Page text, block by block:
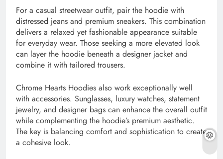
For a casual streetwear outfit, pair the hoodie with
distressed jeans and premium sneakers. This combination
delivers a relaxed yet fashionable appearance suitable
for everyday wear. Those seeking a more elevated look
can layer the hoodie beneath a designer jacket and
combine it with tailored trousers.
Chrome Hearts Hoodies also work exceptionally well
with accessories. Sunglasses, luxury watches, statement
jewelry, and designer bags can enhance the overall outfit
while complementing the hoodie’s premium aesthetic.
The key is balancing comfort and sophistication to create
a cohesive look.